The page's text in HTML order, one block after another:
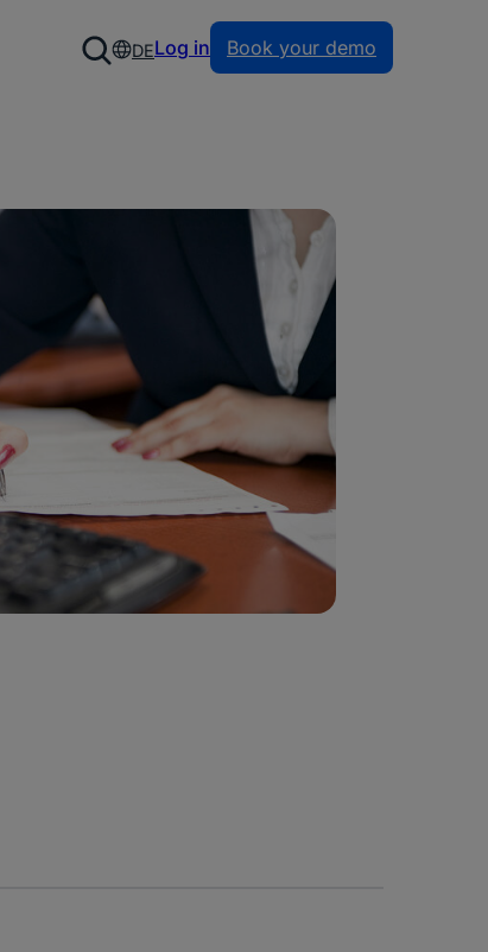
DELog in Book your demo